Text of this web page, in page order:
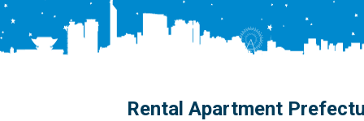
Rental Apartment